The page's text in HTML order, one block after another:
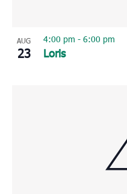
AUG
23 Loris
4:00 pm - 6:00 pm